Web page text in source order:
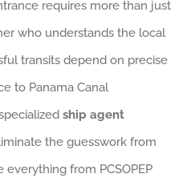
requires more than just
who understands the local
transits depend on precise
to Panama Canal
ship agent
the guesswork from
from PCSOPEP